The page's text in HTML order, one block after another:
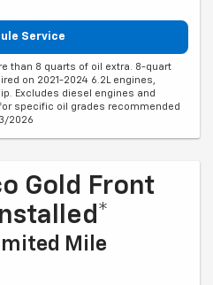
Service
than 8 quarts of oil extra. 8-quart
on 2021-2024 6.2L engines,
Excludes diesel engines and
specific oil grades recommended
2026
Gold Front
Mile